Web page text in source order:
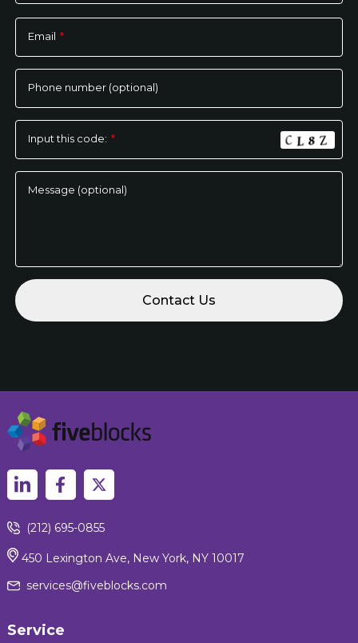
Please
leave
this
field
Email *
Phone number (optional)
Input this code: *
Message (optional)
(212) 695-0855
450 Lexington Ave, New York, NY 10017
services@fiveblocks.com
Service